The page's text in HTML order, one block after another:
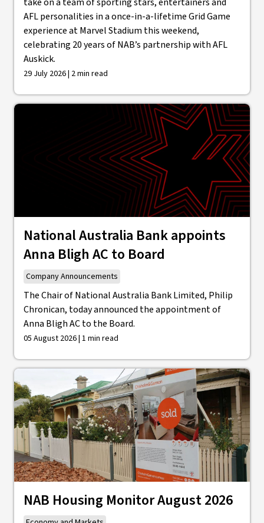
AFL personalities in a once-in-a-lifetime Grid Game
experience at Marvel Stadium this weekend,
celebrating 20 years of NAB’s partnership with AFL
Auskick.
29 July 2026 | 2 min read
National Australia Bank appoints
Anna Bligh AC to Board
Company Announcements
The Chair of National Australia Bank Limited, Philip
Chronican, today announced the appointment of
Anna Bligh AC to the Board.
05 August 2026 | 1 min read
NAB Housing Monitor August 2026